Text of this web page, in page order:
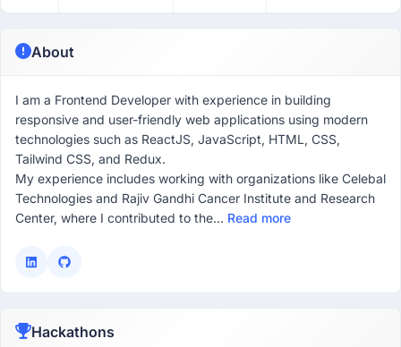
About
I am a Frontend Developer with experience in building
responsive and user-friendly web applications using modern
technologies such as ReactJS, JavaScript, HTML, CSS,
Tailwind CSS, and Redux.
My experience includes working with organizations like Celebal
Technologies and Rajiv Gandhi Cancer Institute and Research
Center, where I contributed to the... Read more
Hackathons